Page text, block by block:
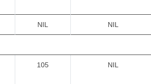
NIL NIL
105 NIL